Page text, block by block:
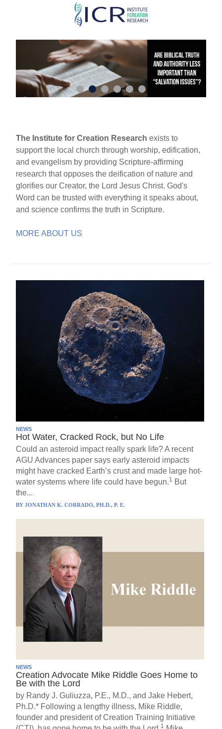
Skip
main
content
The Institute for Creation Research exists to
support the local church through worship, edification,
and evangelism by providing Scripture-affirming
research that opposes the deification of nature and
glorifies our Creator, the Lord Jesus Christ. God's
Word can be trusted with everything it speaks about,
and science confirms the truth in Scripture.
MORE ABOUT US
NEWS
Hot Water, Cracked Rock, but No Life
Could an asteroid impact really spark life? A recent
AGU Advances paper says early asteroid impacts
might have cracked Earth’s crust and made large hot-
water systems where life could have begun.1 But
the...
BYJONATHAN K. CORRADO, PH.D., P. E.
NEWS
Creation Advocate Mike Riddle Goes Home to
Be with the Lord
by Randy J. Guliuzza, P.E., M.D., and Jake Hebert,
Ph.D.* Following a lengthy illness, Mike Riddle,
founder and president of Creation Training Initiative
1